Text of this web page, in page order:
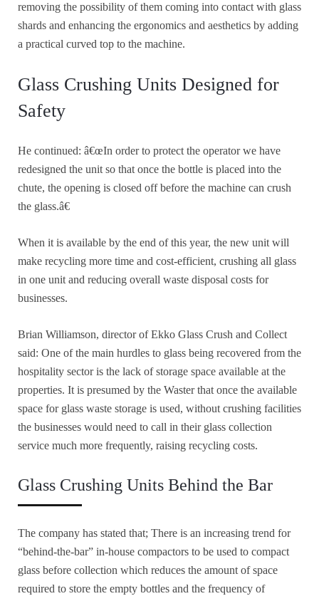
removing the possibility of them coming into contact with glass
shards and enhancing the ergonomics and aesthetics by adding
a practical curved top to the machine.
Glass Crushing Units Designed for
Safety
He continued: â€œIn order to protect the operator we have
redesigned the unit so that once the bottle is placed into the
chute, the opening is closed off before the machine can crush
the glass.â€
When it is available by the end of this year, the new unit will
make recycling more time and cost-efficient, crushing all glass
in one unit and reducing overall waste disposal costs for
businesses.
Brian Williamson, director of Ekko Glass Crush and Collect
said: One of the main hurdles to glass being recovered from the
hospitality sector is the lack of storage space available at the
properties. It is presumed by the Waster that once the available
space for glass waste storage is used, without crushing facilities
the businesses would need to call in their glass collection
service much more frequently, raising recycling costs.
Glass Crushing Units Behind the Bar
The company has stated that; There is an increasing trend for
“behind-the-bar” in-house compactors to be used to compact
glass before collection which reduces the amount of space
required to store the empty bottles and the frequency of